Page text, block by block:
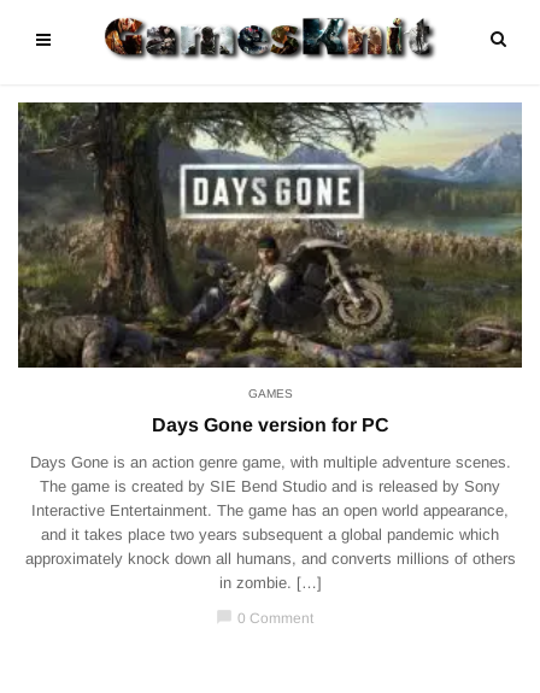
GAMES
Days Gone version for PC
Days Gone is an action genre game, with multiple adventure scenes.
The game is created by SIE Bend Studio and is released by Sony
Interactive Entertainment. The game has an open world appearance,
and it takes place two years subsequent a global pandemic which
approximately knock down all humans, and converts millions of others
in zombie. […]
chat_bubble 0 Comment